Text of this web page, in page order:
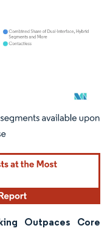
under CC BY 4.0.
Outpaces Core